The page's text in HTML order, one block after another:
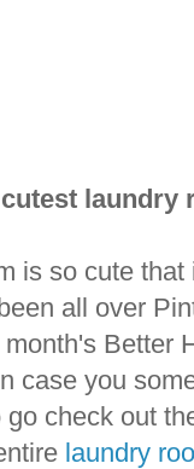
laundry
is so cute
all over
Better
case you
check out
laundry